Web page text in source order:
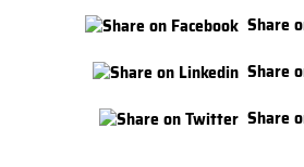
Share
Share
Share